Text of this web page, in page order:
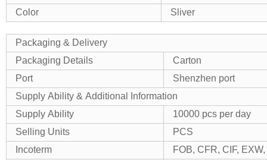
Color
Sliver
Packaging & Delivery
Packaging Details
Carton
Port
Shenzhen port
Supply Ability & Additional Information
Supply Ability
10000 pcs per day
Selling Units
PCS
Incoterm
FOB, CFR, CIF, EXW,